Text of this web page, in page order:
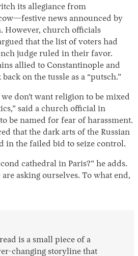
its allegiance from
news announced by
However, church officials
that the list of voters had
judge ruled in their favor.
allied to Constantinople and
on the tussle as a “putsch.”
don’t want religion to be mixed
said a church official in
be named for fear of harassment.
that the dark arts of the Russian
in the failed bid to seize control.
cathedral in Paris?” he adds.
are asking ourselves. To what end,
is a small piece of a
changing storyline that